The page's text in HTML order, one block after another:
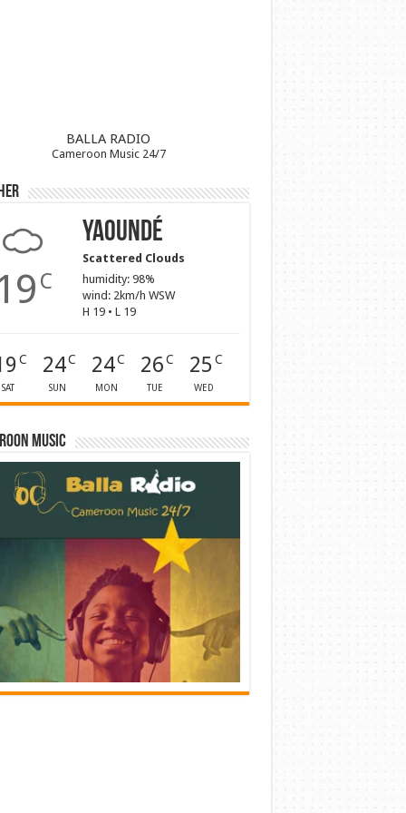
BALLA RADIO
Cameroon Music 24/7
C
Yaoundé
Scattered Clouds
humidity: 98%
wind: 2km/h WSW
H 19 • L 19
C
SAT
24C
SUN
24C
MON
26C
TUE
25C
WED
Music